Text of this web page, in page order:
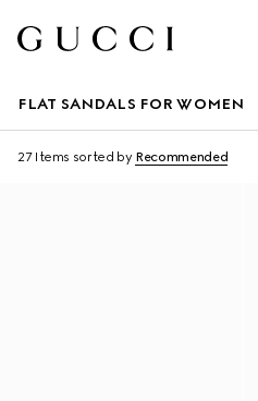
FLAT SANDALS FOR WOMEN
27 Items sorted by Recommended